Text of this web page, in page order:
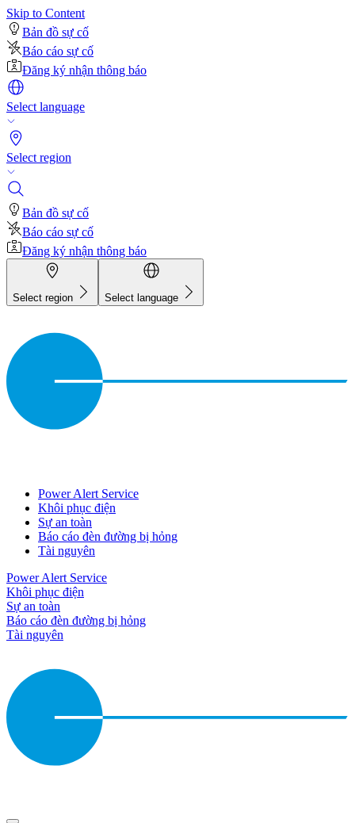
Skip to Content
Bản đồ sự cố
Báo cáo sự cố
Đăng ký nhận thông báo
Select language
Select region
Bản đồ sự cố
Báo cáo sự cố
Đăng ký nhận thông báo
Select region Select language
Power Alert Service
Khôi phục điện
Sự an toàn
Báo cáo đèn đường bị hỏng
Tài nguyên
Power Alert Service
Khôi phục điện
Sự an toàn
Báo cáo đèn đường bị hỏng
Tài nguyên